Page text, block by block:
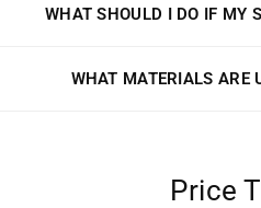
WHAT SHOULD I DO IF MY
WHAT MATERIALS ARE
Price